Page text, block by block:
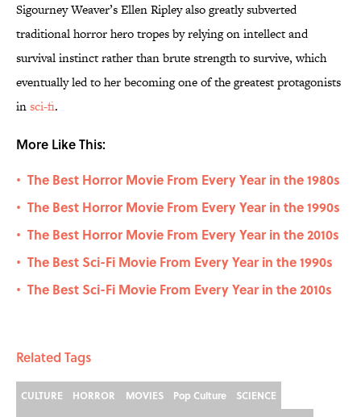
Sigourney Weaver’s Ellen Ripley also greatly subverted
traditional horror hero tropes by relying on intellect and
survival instinct rather than brute strength to survive, which
eventually led to her becoming one of the greatest protagonists
insci-fi.
More Like This:
• The Best Horror Movie From Every Year in the 1980s
• The Best Horror Movie From Every Year in the 1990s
• The Best Horror Movie From Every Year in the 2010s
• The Best Sci-Fi Movie From Every Year in the 1990s
• The Best Sci-Fi Movie From Every Year in the 2010s
Related Tags
CULTURE HORROR MOVIES Pop Culture
SCIENCE